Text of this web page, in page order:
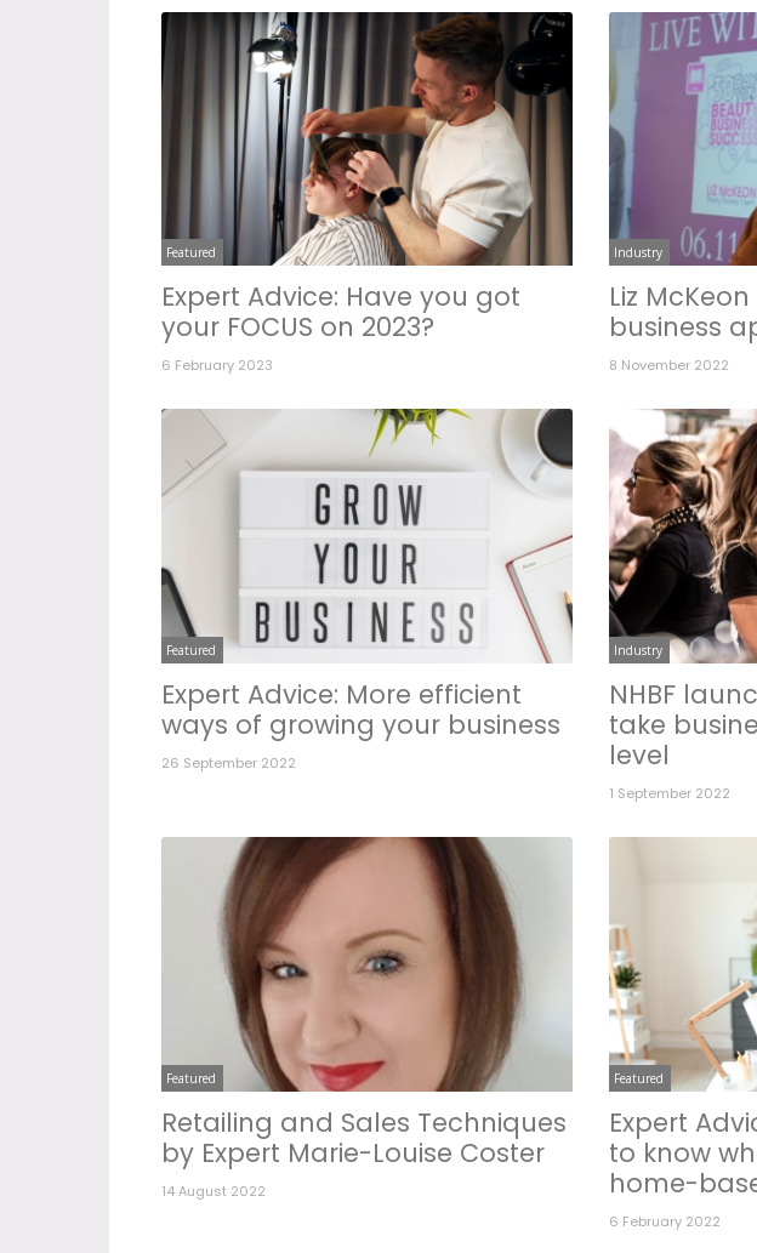
Featured
Expert Advice: Have you got
your FOCUS on 2023?
6 February 2023
Industry
Liz
business
8 November 2022
Featured
Expert Advice: More efficient
ways of growing your business
26 September 2022
Industry
NHBF
take
level
1 September 2022
Featured
Retailing and Sales Techniques
by Expert Marie-Louise Coster
14 August 2022
Featured
Expert
to know
home-
6 February 2022